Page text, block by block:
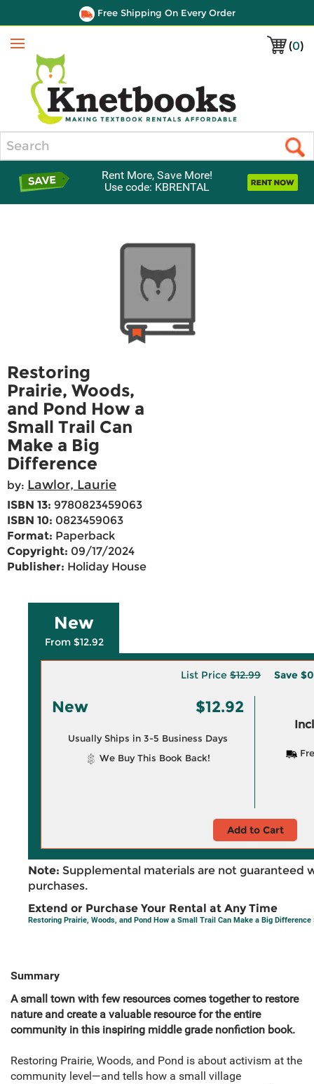
Free Shipping On Every Order
(0)
Menu
Rent More, Save More!
Use code: KBRENTAL
Restoring
Prairie, Woods,
and Pond How a
Small Trail Can
Make a Big
Difference
by: Lawlor, Laurie
ISBN 13: 9780823459063
ISBN 10: 0823459063
Format: Paperback
Copyright: 09/17/2024
Publisher: Holiday House
New
From $12.92
List Price $12.99 Save
New $12.92
Usually Ships in 3-5 Business Days
We Buy This Book Back!
Add to Cart
Note: Supplemental materials are not guaranteed
purchases.
Extend or Purchase Your Rental at Any Time
Restoring Prairie, Woods, and Pond How a Small Trail Can Make a Big Difference
Summary
A small town with few resources comes together to restore
nature and create a valuable resource for the entire
community in this inspiring middle grade nonfiction book.
Restoring Prairie, Woods, and Pond is about activism at the
community level—and tells how a small village